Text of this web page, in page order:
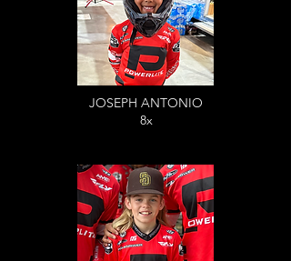
JOSEPH ANTONIO
8x